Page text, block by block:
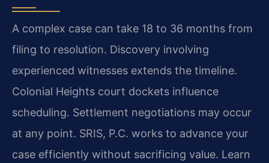
A complex case can take 18 to 36 months from
filing to resolution. Discovery involving
experienced witnesses extends the timeline.
Colonial Heights court dockets influence
scheduling. Settlement negotiations may occur
at any point. SRIS, P.C. works to advance your
case efficiently without sacrificing value. Learn